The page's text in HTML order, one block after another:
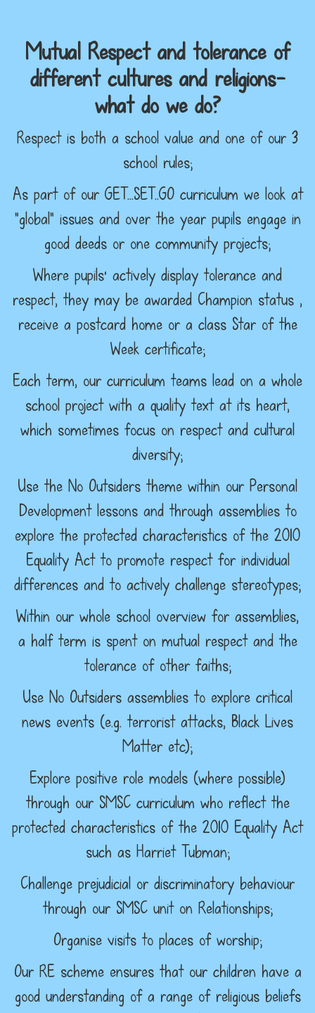
Mutual Respect and tolerance of
different cultures and religions–
what do we do?
Respect is both a school value and one of our 3
school rules;
As part of our GET…SET..GO curriculum we look at
“global” issues and over the year pupils engage in
good deeds or one community projects;
Where pupils’ actively display tolerance and
respect, they may be awarded Champion status ,
receive a postcard home or a class Star of the
Week certificate;
Each term, our curriculum teams lead on a whole
school project with a quality text at its heart,
which sometimes focus on respect and cultural
diversity;
Use the No Outsiders theme within our Personal
Development lessons and through assemblies to
explore the protected characteristics of the 2010
Equality Act to promote respect for individual
differences and to actively challenge stereotypes;
Within our whole school overview for assemblies,
a half term is spent on mutual respect and the
tolerance of other faiths;
Use No Outsiders assemblies to explore critical
news events (e.g. terrorist attacks, Black Lives
Matter etc);
Explore positive role models (where possible)
through our SMSC curriculum who reflect the
protected characteristics of the 2010 Equality Act
such as Harriet Tubman;
Challenge prejudicial or discriminatory behaviour
through our SMSC unit on Relationships;
Organise visits to places of worship;
Our RE scheme ensures that our children have a
good understanding of a range of religious beliefs